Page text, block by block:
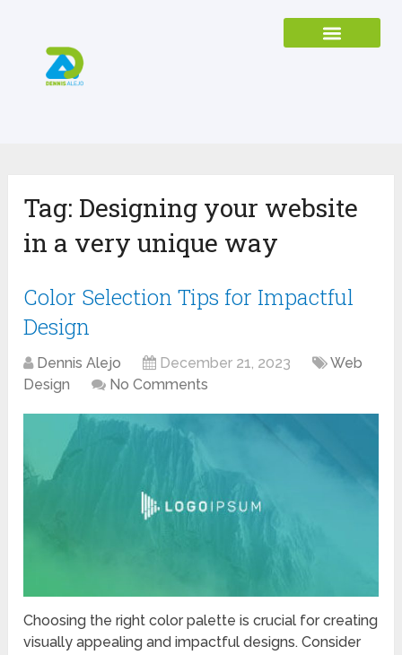
Tag: Designing your website
in a very unique way
Color Selection Tips for Impactful
Design
Dennis Alejo December 21, 2023
Web
Design
No Comments
Choosing the right color palette is crucial for creating
visually appealing and impactful designs. Consider